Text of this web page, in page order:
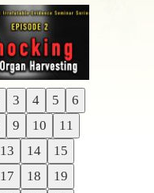
3 4 5
6
9 10
11
13 14
15
17 18
19